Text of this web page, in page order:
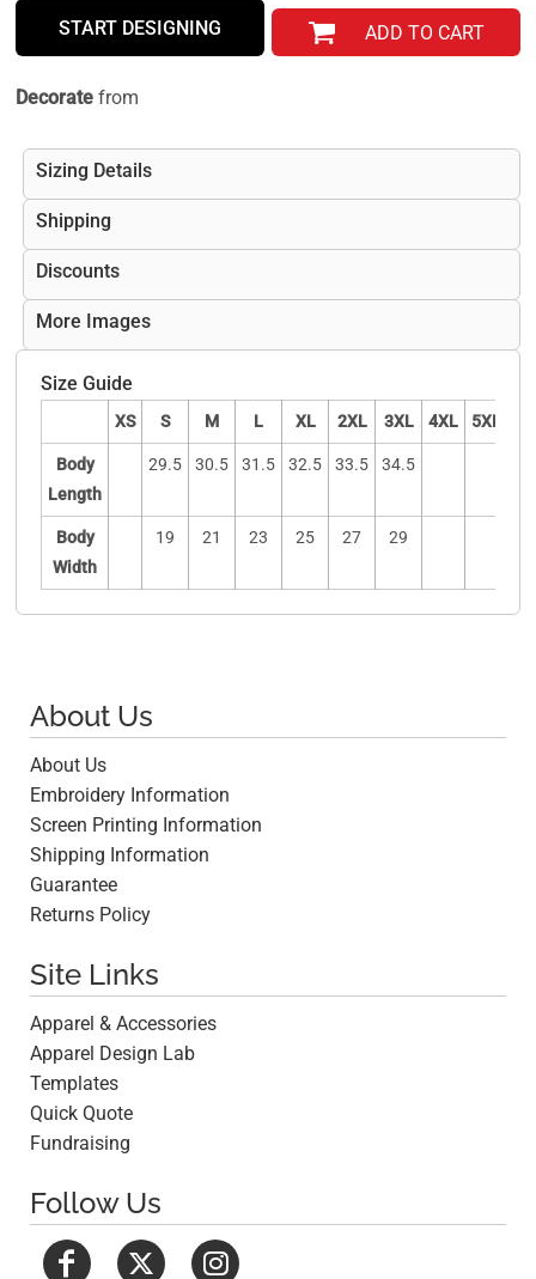
START DESIGNING ADD TO CART
Decorate from
Sizing Details
Shipping
Discounts
More Images
Size Guide
XS S M L XL 2XL 3XL 4XL 5XL
Body
Length
29.5 30.5 31.5 32.5 33.5 34.5
Body
Width
19 21 23 25 27 29
About Us
About Us
Embroidery Information
Screen Printing Information
Shipping Information
Guarantee
Returns Policy
Site Links
Apparel & Accessories
Apparel Design Lab
Templates
Quick Quote
Fundraising
Follow Us